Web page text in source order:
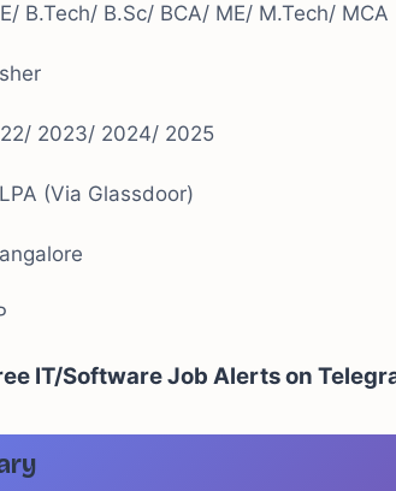
B.Tech/ B.Sc/ BCA/ ME/ M.Tech/ MCA
2023/ 2024/ 2025
(Via Glassdoor)
IT/Software Job Alerts on